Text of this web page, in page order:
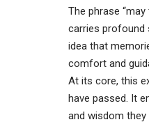
The phrase
carries profound
idea that
comfort and
At its core, this
have passed. It
and wisdom